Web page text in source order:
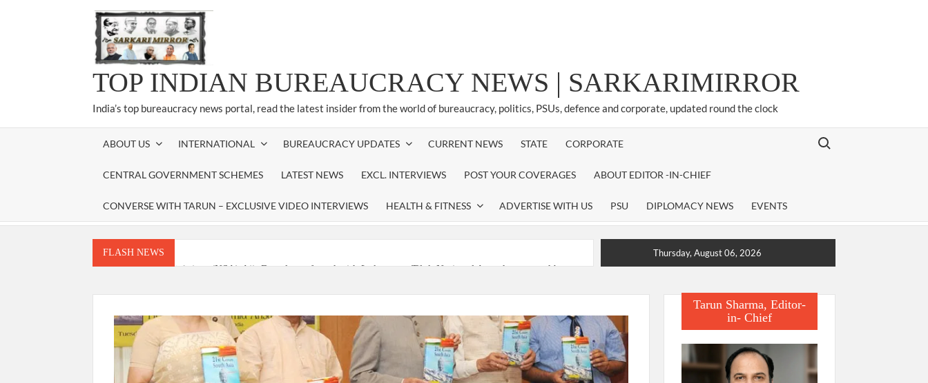
TOP INDIAN BUREAUCRACY NEWS | SARKARIMIRROR
India’s top bureaucracy news portal, read the latest insider from the world of bureaucracy, politics, PSUs, defence and corporate, updated round the clock
ABOUT US INTERNATIONAL BUREAUCRACY UPDATES CURRENT NEWS STATE CORPORATE
CENTRAL GOVERNMENT SCHEMES LATEST NEWS EXCL. INTERVIEWS POST YOUR COVERAGES ABOUT EDITOR -IN-CHIEF
CONVERSE WITH TARUN – EXCLUSIVE VIDEO INTERVIEWS HEALTH & FITNESS ADVERTISE WITH US PSU DIPLOMACY NEWS EVENTS
Search for:
FLASH NEWS
National Security Advisor (NSA) Ajit Doval, conferred with Lokmanya Tilak National Award presented by
“There is a cultural shock about our daughters using such language. This is the time to hug them and show
them the right path…I want to forgive them,” Prime Minister Narendra Modi.
New bill to create digital record of all properties in Delhi by Delhi Government ; Delhi Government working
on Property Aadhar Card.
Thursday, August 06, 2026
Tarun Sharma, Editor-
in- Chief